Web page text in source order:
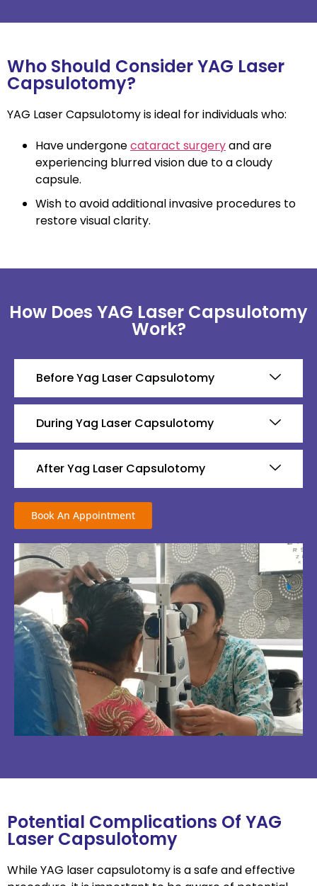
Who Should Consider YAG Laser
Capsulotomy?
YAG Laser Capsulotomy is ideal for individuals who:
Have undergonecataract surgeryand are
experiencing blurred vision due to a cloudy
capsule.
Wish to avoid additional invasive procedures to
restore visual clarity.
How Does YAG Laser Capsulotomy
Work?
Before Yag Laser Capsulotomy
During Yag Laser Capsulotomy
After Yag Laser Capsulotomy
Book An Appointment
Potential Complications Of YAG
Laser Capsulotomy
While YAG laser capsulotomy is a safe and effective